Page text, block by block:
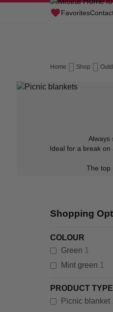
SkipFavorites
Home Shop
Always
Ideal for a break on
The top
Shopping
COLOUR
Green 1
Mint green 1
PRODUCT TYPE
Picnic blanket